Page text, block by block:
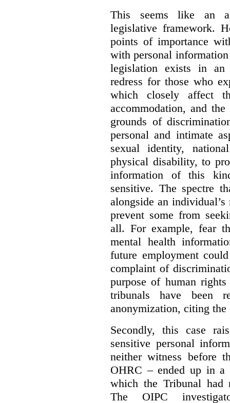
This seems like an
legislative framework.
points of importance
with personal
legislation exists in an
redress for those who
which closely affect
accommodation, and
grounds of
personal and intimate
sexual identity,
physical disability, to
information of this
sensitive. The spectre
alongside an
prevent some from
all. For example, fear
mental health
future employment
complaint of
purpose of human
tribunals have been
anonymization, citing
Secondly, this case
sensitive personal
neither witness before
OHRC – ended up in a
which the Tribunal had
The OIPC